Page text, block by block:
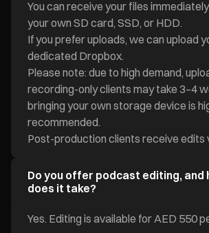
You can receive your files
your own SD card, SSD, or HDD.
If you prefer uploads, we can upload
dedicated Dropbox.
Please note: due to high demand,
recording-only clients may take 3–4
bringing your own storage device is
recommended.
Post-production clients receive edits
Do you offer podcast editing, and
does it take?
Yes. Editing is available for AED 550